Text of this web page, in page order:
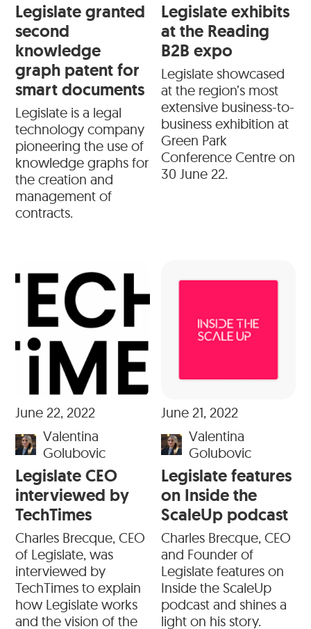
Legislate granted
second
knowledge
graph patent for
smart documents
Legislate is a legal
technology company
pioneering the use of
knowledge graphs for
the creation and
management of
contracts.
Legislate exhibits
at the Reading
B2B expo
Legislate showcased
at the region’s most
extensive business-to-
business exhibition at
Green Park
Conference Centre on
30 June 22.
June 22, 2022
Valentina
Golubovic
Legislate CEO
interviewed by
TechTimes
Charles Brecque, CEO
of Legislate, was
interviewed by
TechTimes to explain
how Legislate works
and the vision of the
June 21, 2022
Valentina
Golubovic
Legislate features
on Inside the
ScaleUp podcast
Charles Brecque, CEO
and Founder of
Legislate features on
Inside the ScaleUp
podcast and shines a
light on his story.